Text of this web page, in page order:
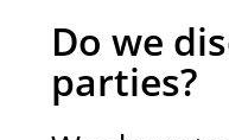
Do we
parties?